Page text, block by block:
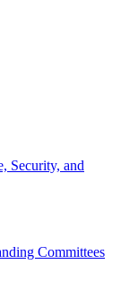
Security, and
Committees